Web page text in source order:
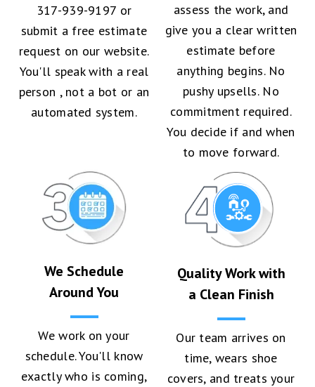
317-939-9197 or
submit a free estimate
request on our website.
You'll speak with a real
person , not a bot or an
automated system.
assess the work, and
give you a clear written
estimate before
anything begins. No
pushy upsells. No
commitment required.
You decide if and when
to move forward.
We Schedule
Around You
We work on your
schedule. You'll know
exactly who is coming,
Quality Work with
a Clean Finish
Our team arrives on
time, wears shoe
covers, and treats your